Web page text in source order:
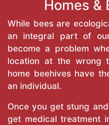
Homes &
While bees are
an integral part of
become a problem
location at the wrong
home beehives have
an individual.
Once you get stung
get medical treatment